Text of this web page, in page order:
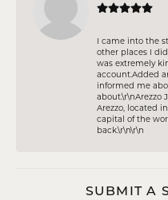
I came into the
other places I
was extremely
account.Added
informed me
about.\r\nArezzo
Arezzo, located
capital of the
back.\r\n\r\n
SUBMIT A